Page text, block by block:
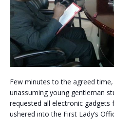
Few minutes to the agreed
unassuming young gentleman
requested all electronic
ushered into the First Lady’s